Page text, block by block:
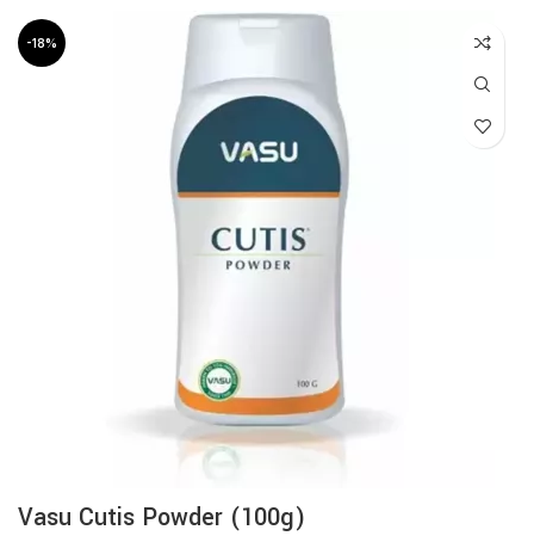
-18%
Vasu Cutis Powder (100g)